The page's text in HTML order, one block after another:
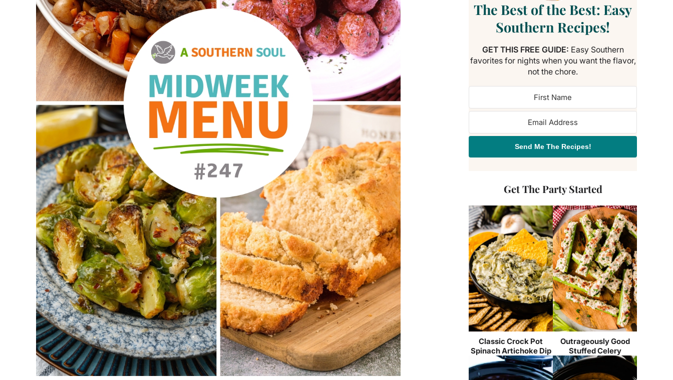
The Best of the Best: Easy
Southern Recipes!
GET THIS FREE GUIDE: Easy Southern
favorites for nights when you want the flavor,
not the chore.
Send Me The Recipes!
Get The Party Started
Classic Crock Pot
Spinach Artichoke Dip
Outrageously Good
Stuffed Celery